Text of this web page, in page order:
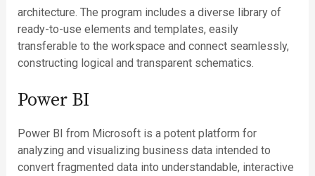
architecture. The program includes a diverse library of
ready-to-use elements and templates, easily
transferable to the workspace and connect seamlessly,
constructing logical and transparent schematics.
Power BI
Power BI from Microsoft is a potent platform for
analyzing and visualizing business data intended to
convert fragmented data into understandable, interactive